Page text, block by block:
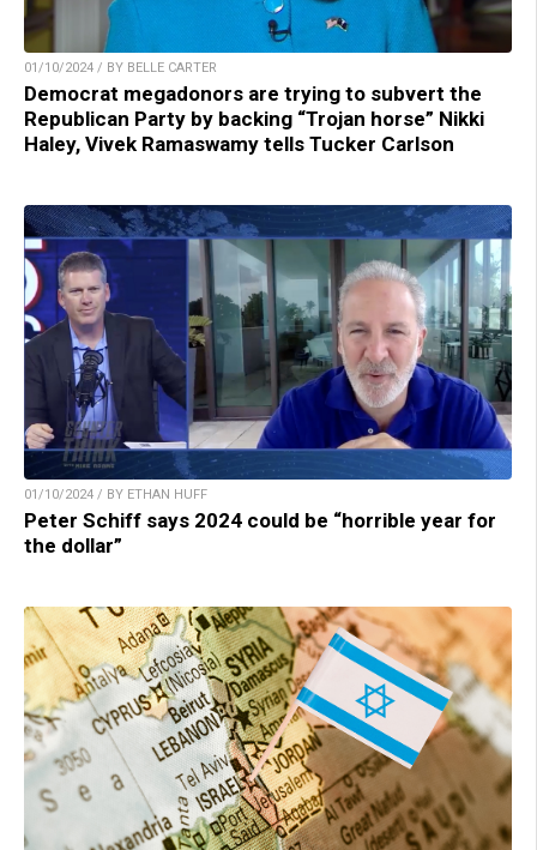
01/10/2024 / BY BELLE CARTER
Democrat megadonors are trying to subvert the
Republican Party by backing “Trojan horse” Nikki
Haley, Vivek Ramaswamy tells Tucker Carlson
01/10/2024 / BY ETHAN HUFF
Peter Schiff says 2024 could be “horrible year for
the dollar”